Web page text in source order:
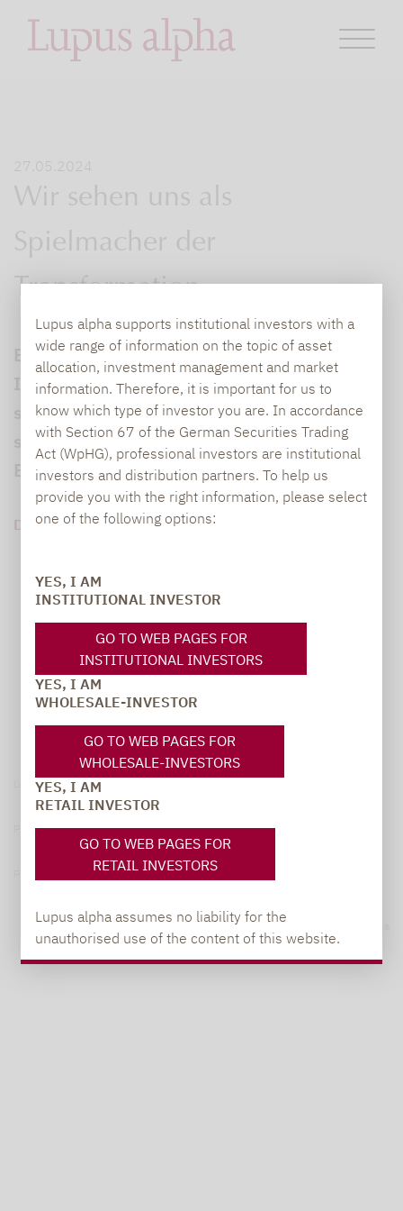
Lupus alpha supports institutional investors with a
wide range of information on the topic of asset
allocation, investment management and market
information. Therefore, it is important for us to
know which type of investor you are. In accordance
with Section 67 of the German Securities Trading
Act (WpHG), professional investors are institutional
investors and distribution partners. To help us
provide you with the right information, please select
one of the following options:
YES, I AM
INSTITUTIONAL INVESTOR
GO TO WEB PAGES FOR
INSTITUTIONAL INVESTORS
YES, I AM
WHOLESALE-INVESTOR
GO TO WEB PAGES FOR
WHOLESALE-INVESTORS
YES, I AM
RETAIL INVESTOR
GO TO WEB PAGES FOR
RETAIL INVESTORS
Lupus alpha assumes no liability for the
unauthorised use of the content of this website.
27.05.2024
Wir sehen uns als
Spielmacher der
Transformation
Eon hat die bAV neu aufgestellt. Im
Interview mit dem Leitwolf Magazin
sprechen Stefan Brenk und Jörg Engels, wie
sie Pensionsverpflichtungen und Anlagen in
Einklang bringen.
DOWNLOAD PDF (832 KB)
Legal notice
Privacy Policy